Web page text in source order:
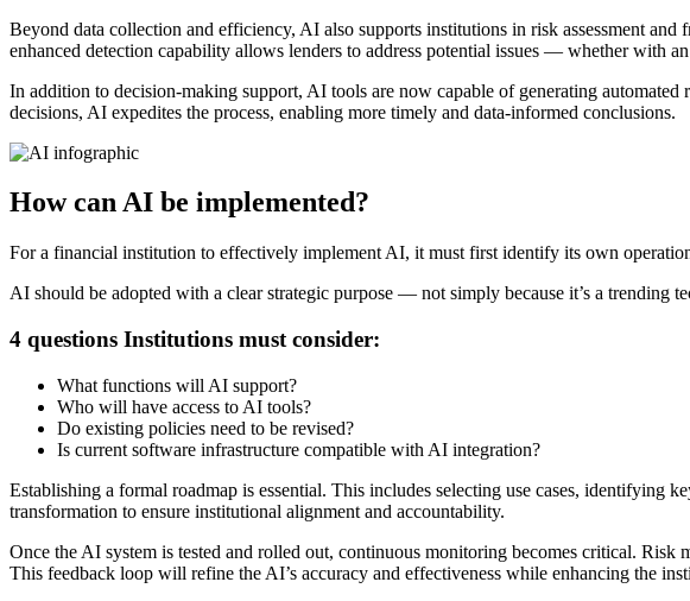
Beyond data collection and efficiency, AI also supports institutions in risk assessment
enhanced detection capability allows lenders to address potential issues — whether with
In addition to decision-making support, AI tools are now capable of generating
decisions, AI expedites the process, enabling more timely and data-informed conclusions.
How can AI be implemented?
For a financial institution to effectively implement AI, it must first identify its own
AI should be adopted with a clear strategic purpose — not simply because it’s a trending
4 questions Institutions must consider:
What functions will AI support?
Who will have access to AI tools?
Do existing policies need to be revised?
Is current software infrastructure compatible with AI integration?
Establishing a formal roadmap is essential. This includes selecting use cases, identifying
transformation to ensure institutional alignment and accountability.
Once the AI system is tested and rolled out, continuous monitoring becomes critical.
This feedback loop will refine the AI’s accuracy and effectiveness while enhancing the